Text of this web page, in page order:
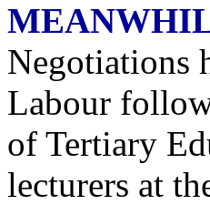
Negotiations
Labour
of Tertiary
lecturers at